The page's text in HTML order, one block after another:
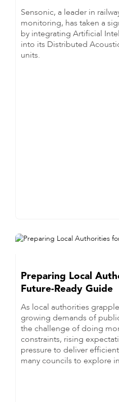
Sensonic, a leader in
monitoring, has taken a
by integrating Artificial
into its Distributed
units.
Preparing Local
Future-Ready Guide
As local authorities
growing demands of
the challenge of doing
constraints, rising
pressure to deliver
many councils to explore